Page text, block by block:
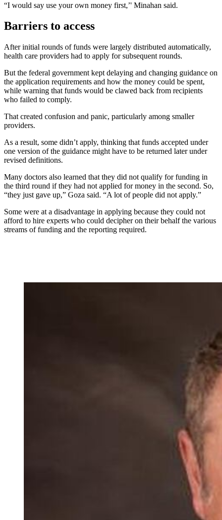
“I would say use your own money first,’' Minahan said.
Barriers to access
After initial rounds of funds were largely distributed automatically,
health care providers had to apply for subsequent rounds.
But the federal government kept delaying and changing guidance on
the application requirements and how the money could be spent,
while warning that funds would be clawed back from recipients
who failed to comply.
That created confusion and panic, particularly among smaller
providers.
As a result, some didn’t apply, thinking that funds accepted under
one version of the guidance might have to be returned later under
revised definitions.
Many doctors also learned that they did not qualify for funding in
the third round if they had not applied for money in the second. So,
“they just gave up,” Goza said. “A lot of people did not apply.”
Some were at a disadvantage in applying because they could not
afford to hire experts who could decipher on their behalf the various
streams of funding and the reporting required.